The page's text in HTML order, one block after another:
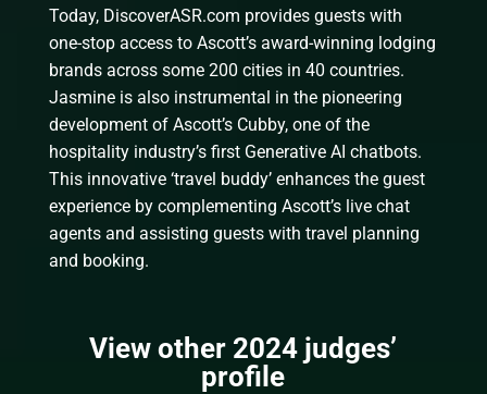
Today, DiscoverASR.com provides guests with
one-stop access to Ascott’s award-winning lodging
brands across some 200 cities in 40 countries.
Jasmine is also instrumental in the pioneering
development of Ascott’s Cubby, one of the
hospitality industry’s first Generative AI chatbots.
This innovative ‘travel buddy’ enhances the guest
experience by complementing Ascott’s live chat
agents and assisting guests with travel planning
and booking.
View other 2024 judges’
profile